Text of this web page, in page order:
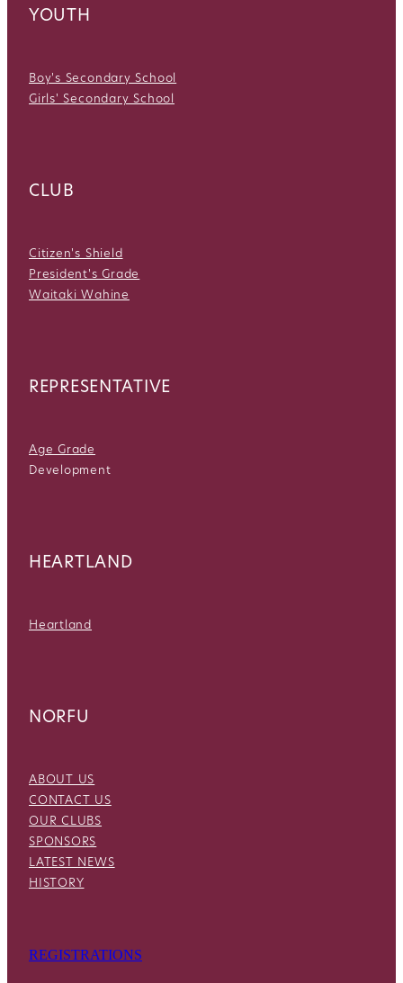
YOUTH
Boy's Secondary School
Girls' Secondary School
CLUB
Citizen's Shield
President's Grade
Waitaki Wahine
REPRESENTATIVE
Age Grade
Development
HEARTLAND
Heartland
NORFU
ABOUT US
CONTACT US
OUR CLUBS
SPONSORS
LATEST NEWS
HISTORY
REGISTRATIONS